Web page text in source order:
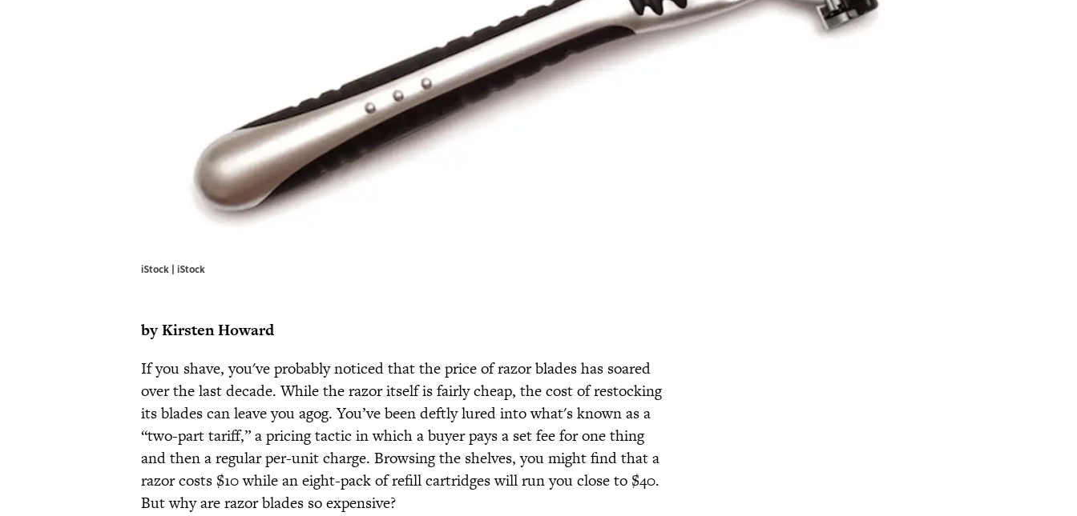
iStock | iStock
byKirsten Howard
If you shave, you've probably noticed that the price of razor blades has soared
over the last decade. While the razor itself is fairly cheap, the cost of restocking
its blades can leave you agog. You’ve been deftly lured into what's known as a
“two-part tariff,” a pricing tactic in which a buyer pays a set fee for one thing
and then a regular per-unit charge. Browsing the shelves, you might find that a
razor costs $10 while an eight-pack of refill cartridges will run you close to $40.
But why are razor blades so expensive?